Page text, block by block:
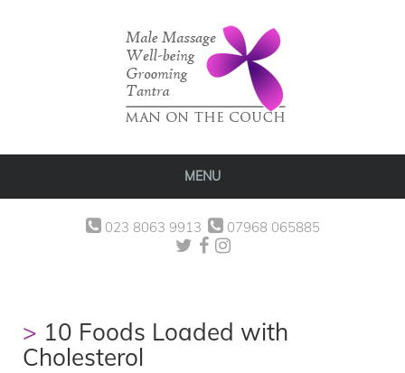
MENU
023 8063 9913 07968 065885
10 Foods Loaded with
Cholesterol